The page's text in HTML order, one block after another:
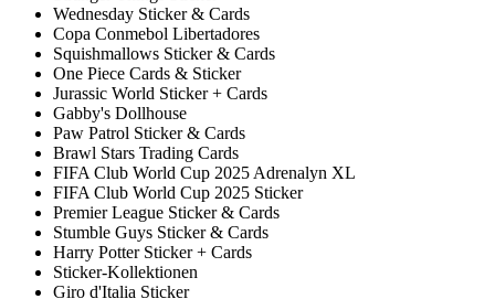
Wednesday Sticker & Cards
Copa Conmebol Libertadores
Squishmallows Sticker & Cards
One Piece Cards & Sticker
Jurassic World Sticker + Cards
Gabby's Dollhouse
Paw Patrol Sticker & Cards
Brawl Stars Trading Cards
FIFA Club World Cup 2025 Adrenalyn XL
FIFA Club World Cup 2025 Sticker
Premier League Sticker & Cards
Stumble Guys Sticker & Cards
Harry Potter Sticker + Cards
Sticker-Kollektionen
Giro d'Italia Sticker